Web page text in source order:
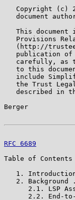
Copyright (c)
document
This document
Provisions
(http://
publication
carefully, as
to this
include
the Trust
described in
Berger
RFC 6689
Table of Contents
1.
2. Background
2.1. LSP
2.2. End-